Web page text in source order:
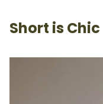
Short is Chic